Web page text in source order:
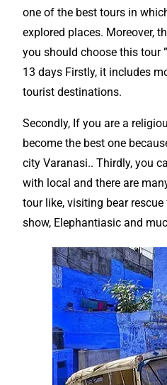
one of the best tours in
explored places. Moreover,
you should choose this tour
13 days Firstly, it includes
tourist destinations.
Secondly, If you are a
become the best one
city Varanasi.. Thirdly, you
with local and there are
tour like, visiting bear rescue
show, Elephantiasic and